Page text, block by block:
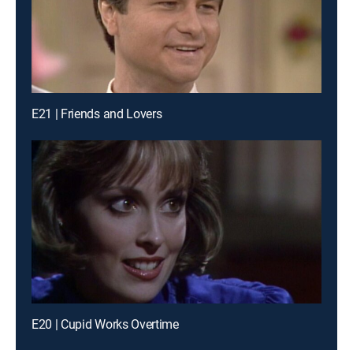
E21 | Friends and Lovers
E20 | Cupid Works Overtime